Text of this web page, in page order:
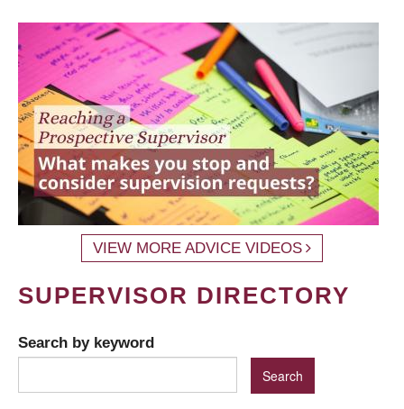
VIEW MORE ADVICE VIDEOS
SUPERVISOR DIRECTORY
Search by keyword